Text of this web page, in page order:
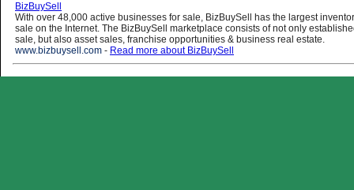
BizBuySell
With over 48,000 active businesses for sale, BizBuySell has the largest
sale on the Internet. The BizBuySell marketplace consists of not only
sale, but also asset sales, franchise opportunities & business real estate.
www.bizbuysell.com - Read more about BizBuySell